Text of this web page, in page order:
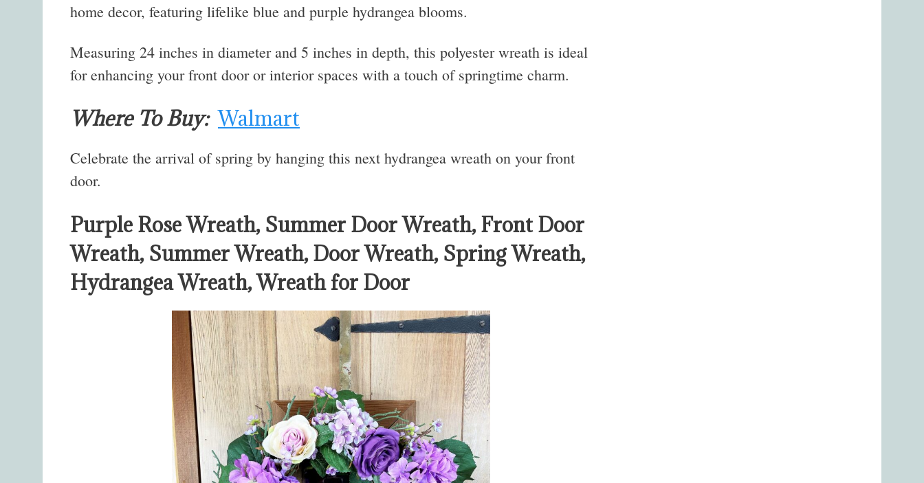
home decor, featuring lifelike blue and purple hydrangea blooms.
Measuring 24 inches in diameter and 5 inches in depth, this polyester wreath is ideal
for enhancing your front door or interior spaces with a touch of springtime charm.
Where To Buy: Walmart
Celebrate the arrival of spring by hanging this next hydrangea wreath on your front
door.
Purple Rose Wreath, Summer Door Wreath, Front Door
Wreath, Summer Wreath, Door Wreath, Spring Wreath,
Hydrangea Wreath, Wreath for Door